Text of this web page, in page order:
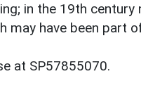
in the 19th
may have been part
at SP57855070.